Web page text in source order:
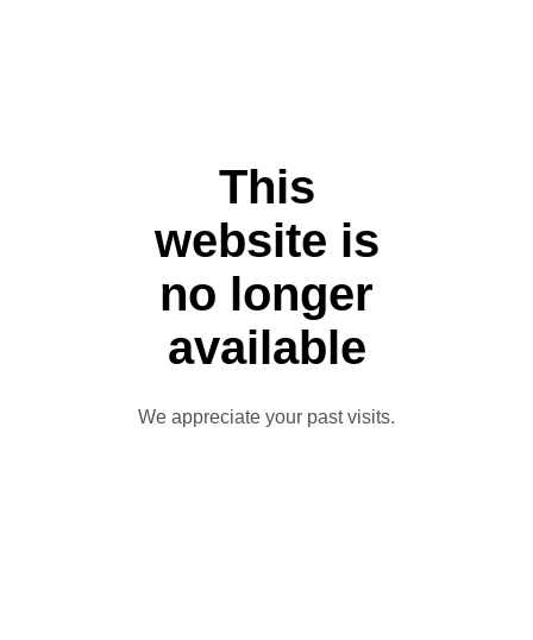
This
website is
no longer
available
We appreciate your past visits.